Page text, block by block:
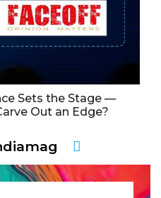
Sets the Stage —
Out an Edge?